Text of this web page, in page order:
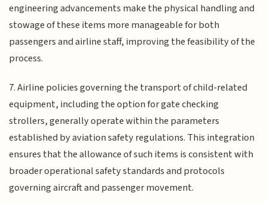
engineering advancements make the physical handling and
stowage of these items more manageable for both
passengers and airline staff, improving the feasibility of the
process.
7. Airline policies governing the transport of child-related
equipment, including the option for gate checking
strollers, generally operate within the parameters
established by aviation safety regulations. This integration
ensures that the allowance of such items is consistent with
broader operational safety standards and protocols
governing aircraft and passenger movement.